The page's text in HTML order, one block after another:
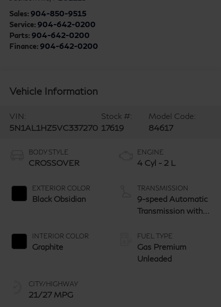
Sales: 904-850-9515
Service: 904-642-0200
Parts: 904-642-0200
Finance: 904-642-0200
Vehicle Information
VIN:
5N1AL1HZ5VC337270
Stock #:
17619
Model Code:
84617
BODY STYLE
CROSSOVER
EXTERIOR COLOR
Black Obsidian
INTERIOR COLOR
Graphite
CITY/HIGHWAY
21/27 MPG
ENGINE
4 Cyl - 2 L
TRANSMISSION
9-speed Automatic
Transmission with
paddle shifters
FUEL TYPE
Gas Premium
Unleaded